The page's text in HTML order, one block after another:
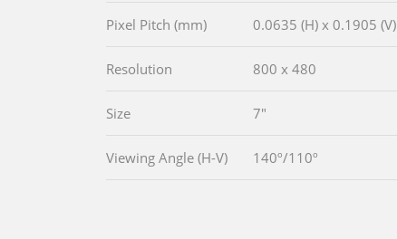
Pixel Pitch (mm) 0.0635 (H) x 0.1905 (V)
Resolution 800 x 480
Size 7"
Viewing Angle (H-V) 140º/110º